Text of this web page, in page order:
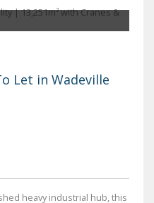
Let in Wadeville
heavy industrial hub, this